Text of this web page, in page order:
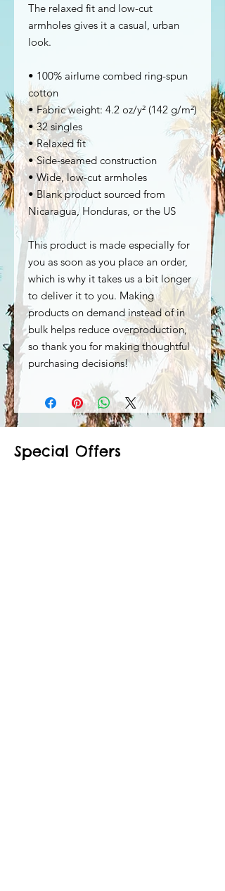
The relaxed fit and low-cut
armholes gives it a casual, urban
look.
• 100% airlume combed ring-spun
cotton
• Fabric weight: 4.2 oz/y² (142 g/m²)
• 32 singles
• Relaxed fit
• Side-seamed construction
• Wide, low-cut armholes
• Blank product sourced from
Nicaragua, Honduras, or the US
This product is made especially for
you as soon as you place an order,
which is why it takes us a bit longer
to deliver it to you. Making
products on demand instead of in
bulk helps reduce overproduction,
so thank you for making thoughtful
purchasing decisions!
Special Offers